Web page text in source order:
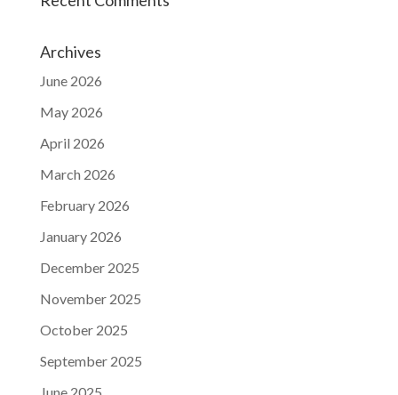
Archives
June 2026
May 2026
April 2026
March 2026
February 2026
January 2026
December 2025
November 2025
October 2025
September 2025
June 2025